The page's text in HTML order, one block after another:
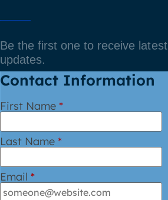
Be the first one to receive latest
updates.
Contact Information
First Name *
Last Name *
Email *